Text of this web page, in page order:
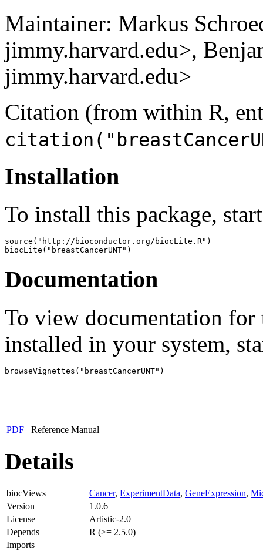
Maintainer: Markus
jimmy.harvard.edu>,
jimmy.harvard.edu>
Citation (from within R,
Installation
To install this package,
source("http://bioconductor.org/biocLite.R")
biocLite("breastCancerUNT")
Documentation
To view documentation for
installed in your system,
browseVignettes("breastCancerUNT")
PDF Reference Manual
Details
biocViews Cancer, ExperimentData, GeneExpression,
Version
1.0.6
License
Artistic-2.0
Depends
R (>= 2.5.0)
Imports